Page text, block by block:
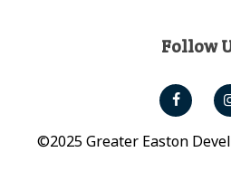
Follow
©2025 Greater Easton